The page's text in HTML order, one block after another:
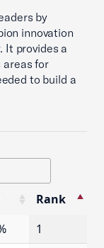
by
innovation
It provides a
areas for
to build a
Rank
Rank
1